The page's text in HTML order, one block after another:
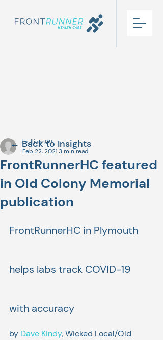
FrontRunnerHC featured
in Old Colony Memorial
publication
lsullivan09
Feb 22, 20213 min read
FrontRunnerHC in Plymouth
helps labs track COVID-19
with accuracy
by Dave Kindy, Wicked Local/Old
← Back to Insights